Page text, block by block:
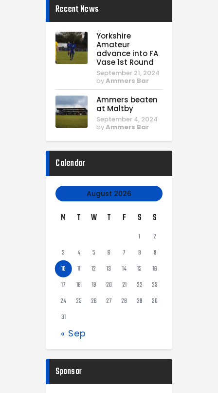
Recent News
Yorkshire
Amateur
advance into FA
Vase 1st Round
September 21, 2024
byAmmers Bar
Ammers beaten
at Maltby
September 4, 2024
byAmmers Bar
Calendar
August 2026
M T W T F S S
1
2
3
4 5 6 7 8
9
10
11 12 13 14 15
16
17
18 19 20 21 22
23
24
25 26 27 28 29
30
31
« Sep
Sponsor